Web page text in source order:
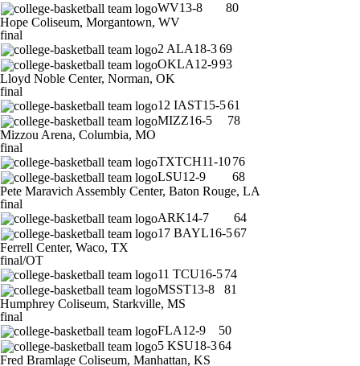
WV13-8
80
Hope Coliseum, Morgantown, WV
final
2 ALA18-369
OKLA12-993
Lloyd Noble Center, Norman, OK
final
12 IAST15-561
MIZZ16-5
78
Mizzou Arena, Columbia, MO
final
TXTCH11-1076
LSU12-9
68
Pete Maravich Assembly Center, Baton Rouge, LA
final
ARK14-7
64
17 BAYL16-567
Ferrell Center, Waco, TX
final/OT
11 TCU16-574
MSST13-8
81
Humphrey Coliseum, Starkville, MS
final
FLA12-9
50
5 KSU18-364
Fred Bramlage Coliseum, Manhattan, KS